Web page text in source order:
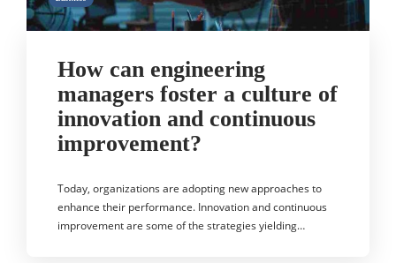
How can engineering
managers foster a culture of
innovation and continuous
improvement?
Today, organizations are adopting new approaches to
enhance their performance. Innovation and continuous
improvement are some of the strategies yielding…